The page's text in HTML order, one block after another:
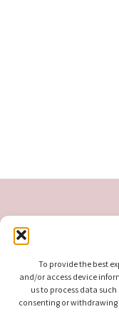
To provide the best
and/or access device
us to process data
consenting or